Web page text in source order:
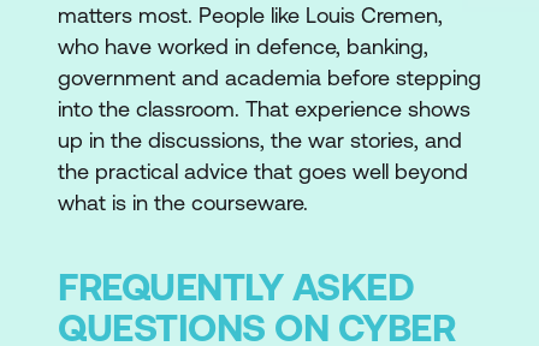
matters most. People like Louis Cremen,
who have worked in defence, banking,
government and academia before stepping
into the classroom. That experience shows
up in the discussions, the war stories, and
the practical advice that goes well beyond
what is in the courseware.
FREQUENTLY ASKED
QUESTIONS ON CYBER